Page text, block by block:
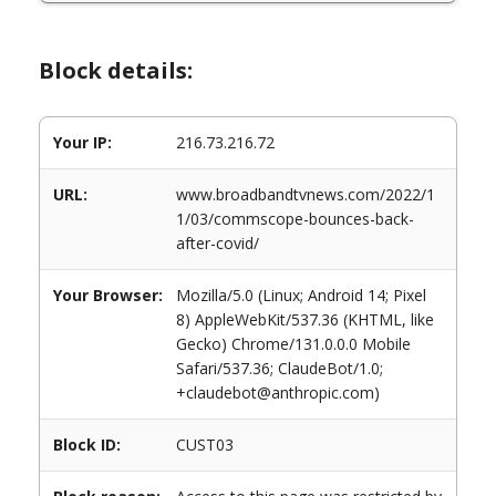
Block details:
Your IP: 216.73.216.72
URL:
www.broadbandtvnews.com/2022/1
1/03/commscope-bounces-back-
after-covid/
Your Browser:
Mozilla/5.0 (Linux; Android 14; Pixel
8) AppleWebKit/537.36 (KHTML, like
Gecko) Chrome/131.0.0.0 Mobile
Safari/537.36; ClaudeBot/1.0;
+claudebot@anthropic.com)
Block ID: CUST03